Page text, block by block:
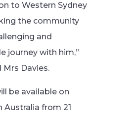
to Western Sydney
the community
and
journey with him,”
Mrs Davies.
be available on
Australia from 21